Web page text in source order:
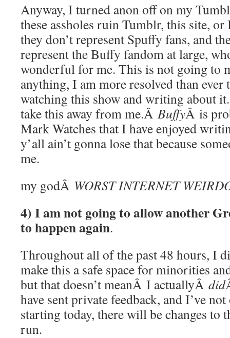
Anyway, I turned anon off on my
these assholes ruin Tumblr, this site,
they don’t represent Spuffy fans, and
represent the Buffy fandom at large,
wonderful for me. This is not going to
anything, I am more resolved than ever
watching this show and writing about
take this away from me.Â BuffyÂ is
Mark Watches that I have enjoyed
y’all ain’t gonna lose that because
me.
my godÂ WORST INTERNET
4) I am not going to allow another
to happen again.
Throughout all of the past 48 hours, I
make this a safe space for minorities
but that doesn’t meanÂ I actuallyÂ did
have sent private feedback, and I’ve
starting today, there will be changes to
run.